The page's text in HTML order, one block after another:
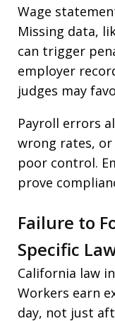
Wage
Missing data,
can trigger
employer
judges may
Payroll errors
wrong rates,
poor control.
prove
Failure to
Specific
California law
Workers earn
day, not just